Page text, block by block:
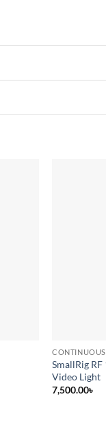
SmallRig
Video Light
7,500.00৳